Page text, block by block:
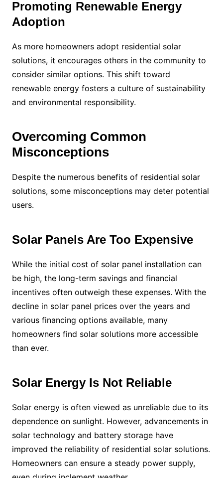
Promoting Renewable Energy
Adoption
As more homeowners adopt residential solar
solutions, it encourages others in the community to
consider similar options. This shift toward
renewable energy fosters a culture of sustainability
and environmental responsibility.
Overcoming Common
Misconceptions
Despite the numerous benefits of residential solar
solutions, some misconceptions may deter potential
users.
Solar Panels Are Too Expensive
While the initial cost of solar panel installation can
be high, the long-term savings and financial
incentives often outweigh these expenses. With the
decline in solar panel prices over the years and
various financing options available, many
homeowners find solar solutions more accessible
than ever.
Solar Energy Is Not Reliable
Solar energy is often viewed as unreliable due to its
dependence on sunlight. However, advancements in
solar technology and battery storage have
improved the reliability of residential solar solutions.
Homeowners can ensure a steady power supply,